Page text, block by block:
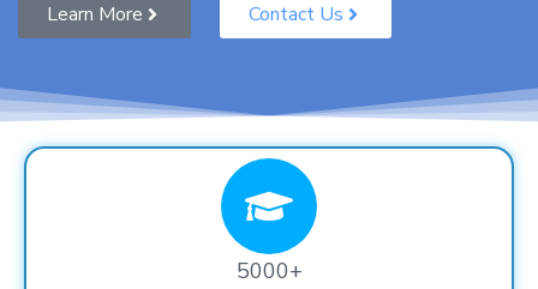
Learn More Contact Us
5000+